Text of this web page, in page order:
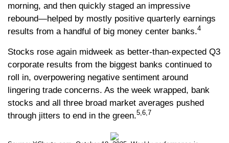
morning, and then quickly staged an impressive
rebound—helped by mostly positive quarterly earnings
results from a handful of big money center banks.4
Stocks rose again midweek as better-than-expected Q3
corporate results from the biggest banks continued to
roll in, overpowering negative sentiment around
lingering trade concerns. As the week wrapped, bank
stocks and all three broad market averages pushed
through jitters to end in the green.5,6,7